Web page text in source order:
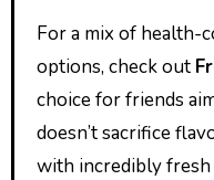
For a mix of health-
options, check out
choice for friends
doesn’t sacrifice
with incredibly